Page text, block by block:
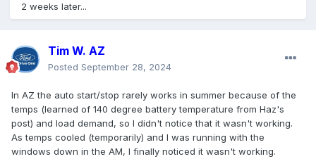
2 weeks later...
Tim W. AZ
Posted September 28, 2024
In AZ the auto start/stop rarely works in summer because of the
temps (learned of 140 degree battery temperature from Haz's
post) and load demand, so I didn't notice that it wasn't working.
As temps cooled (temporarily) and I was running with the
windows down in the AM, I finally noticed it wasn't working.